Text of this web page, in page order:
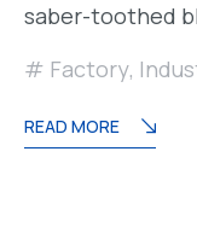
saber-toothed
Factory,
READ MORE